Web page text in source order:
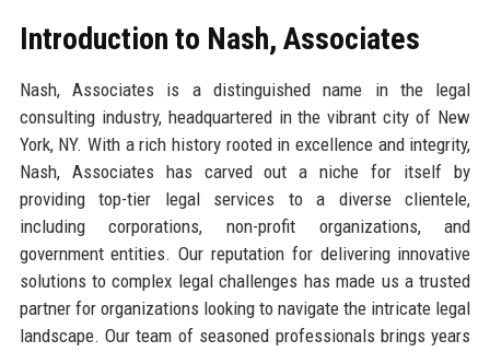
Introduction to Nash, Associates
Nash, Associates is a distinguished name in the legal
consulting industry, headquartered in the vibrant city of New
York, NY. With a rich history rooted in excellence and integrity,
Nash, Associates has carved out a niche for itself by
providing top-tier legal services to a diverse clientele,
including corporations, non-profit organizations, and
government entities. Our reputation for delivering innovative
solutions to complex legal challenges has made us a trusted
partner for organizations looking to navigate the intricate legal
landscape. Our team of seasoned professionals brings years